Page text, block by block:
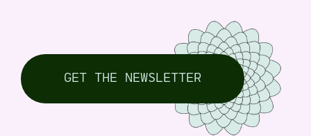
GET THE NEWSLETTER